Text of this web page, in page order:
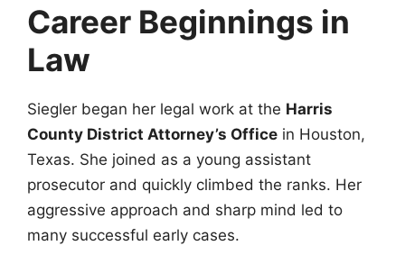
Career Beginnings in
Law
Siegler began her legal work at the Harris
County District Attorney’s Office in Houston,
Texas. She joined as a young assistant
prosecutor and quickly climbed the ranks. Her
aggressive approach and sharp mind led to
many successful early cases.